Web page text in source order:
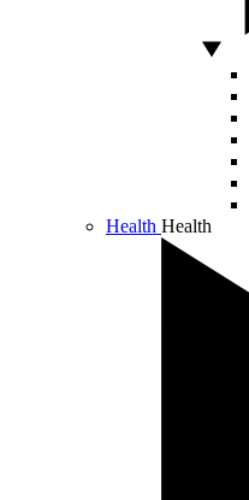
Health Health